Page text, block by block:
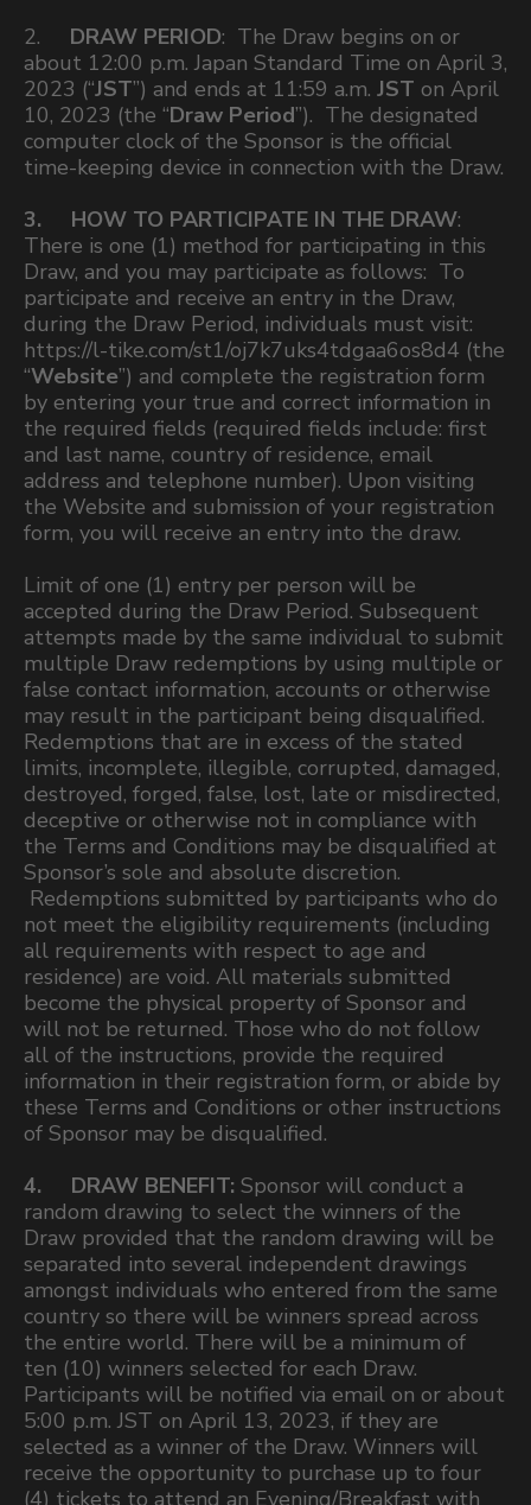
2. DRAW PERIOD: The Draw begins on or
about 12:00 p.m. Japan Standard Time on April 3,
2023 (“JST”) and ends at 11:59 a.m. JST on April
10, 2023 (the “Draw Period”). The designated
computer clock of the Sponsor is the official
time-keeping device in connection with the Draw.
3. HOW TO PARTICIPATE IN THE DRAW:
There is one (1) method for participating in this
Draw, and you may participate as follows: To
participate and receive an entry in the Draw,
during the Draw Period, individuals must visit:
https://l-tike.com/st1/oj7k7uks4tdgaa6os8d4 (the
“Website”) and complete the registration form
by entering your true and correct information in
the required fields (required fields include: first
and last name, country of residence, email
address and telephone number). Upon visiting
the Website and submission of your registration
form, you will receive an entry into the draw.
Limit of one (1) entry per person will be
accepted during the Draw Period. Subsequent
attempts made by the same individual to submit
multiple Draw redemptions by using multiple or
false contact information, accounts or otherwise
may result in the participant being disqualified.
Redemptions that are in excess of the stated
limits, incomplete, illegible, corrupted, damaged,
destroyed, forged, false, lost, late or misdirected,
deceptive or otherwise not in compliance with
the Terms and Conditions may be disqualified at
Sponsor’s sole and absolute discretion.
Redemptions submitted by participants who do
not meet the eligibility requirements (including
all requirements with respect to age and
residence) are void. All materials submitted
become the physical property of Sponsor and
will not be returned. Those who do not follow
all of the instructions, provide the required
information in their registration form, or abide by
these Terms and Conditions or other instructions
of Sponsor may be disqualified.
4. DRAW BENEFIT: Sponsor will conduct a
random drawing to select the winners of the
Draw provided that the random drawing will be
separated into several independent drawings
amongst individuals who entered from the same
country so there will be winners spread across
the entire world. There will be a minimum of
ten (10) winners selected for each Draw.
Participants will be notified via email on or about
5:00 p.m. JST on April 13, 2023, if they are
selected as a winner of the Draw. Winners will
receive the opportunity to purchase up to four
(4) tickets to attend an Evening/Breakfast with